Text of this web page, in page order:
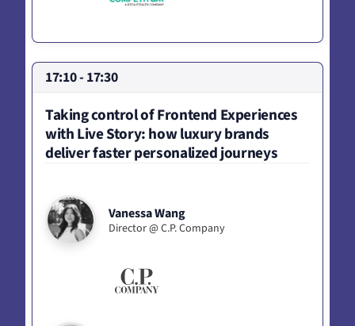
17:10 - 17:30
Taking control of Frontend Experiences
with Live Story: how luxury brands
deliver faster personalized journeys
Vanessa Wang
Director @ C.P. Company